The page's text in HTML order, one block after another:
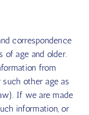
correspondence
of age and older.
from
other age as
If we are made
information, or